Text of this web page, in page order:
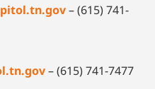
– (615) 741-
– (615) 741-7477